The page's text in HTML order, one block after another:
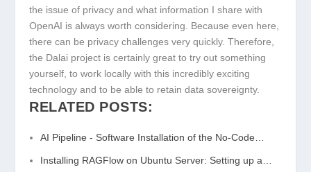
the issue of privacy and what information I share with
OpenAI is always worth considering. Because even here,
there can be privacy challenges very quickly. Therefore,
the Dalai project is certainly great to try out something
yourself, to work locally with this incredibly exciting
technology and to be able to retain data sovereignty.
RELATED POSTS:
AI Pipeline - Software Installation of the No-Code…
Installing RAGFlow on Ubuntu Server: Setting up a…